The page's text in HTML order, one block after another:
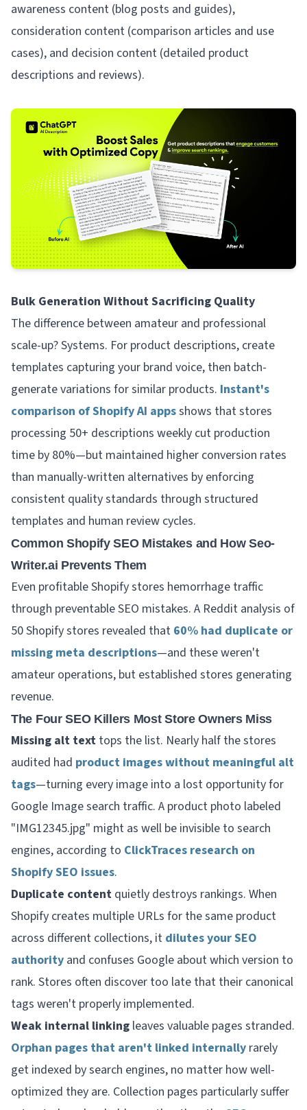
awareness content (blog posts and guides),
consideration content (comparison articles and use
cases), and decision content (detailed product
descriptions and reviews).
Bulk Generation Without Sacrificing Quality
The difference between amateur and professional
scale-up? Systems. For product descriptions, create
templates capturing your brand voice, then batch-
generate variations for similar products. Instant's
comparison of Shopify AI appsshows that stores
processing 50+ descriptions weekly cut production
time by 80%—but maintained higher conversion rates
than manually-written alternatives by enforcing
consistent quality standards through structured
templates and human review cycles.
Common Shopify SEO Mistakes and How Seo-
Writer.ai Prevents Them
Even profitable Shopify stores hemorrhage traffic
through preventable SEO mistakes. A Reddit analysis of
50 Shopify stores revealed that 60% had duplicate or
missing meta descriptions—and these weren't
amateur operations, but established stores generating
revenue.
The Four SEO Killers Most Store Owners Miss
Missing alt text tops the list. Nearly half the stores
audited had product images without meaningful alt
tags—turning every image into a lost opportunity for
Google Image search traffic. A product photo labeled
"IMG12345.jpg" might as well be invisible to search
engines, according to ClickTraces research on
Shopify SEO issues.
Duplicate content quietly destroys rankings. When
Shopify creates multiple URLs for the same product
across different collections, it dilutes your SEO
authority and confuses Google about which version to
rank. Stores often discover too late that their canonical
tags weren't properly implemented.
Weak internal linking leaves valuable pages stranded.
Orphan pages that aren't linked internally rarely
get indexed by search engines, no matter how well-
optimized they are. Collection pages particularly suffer